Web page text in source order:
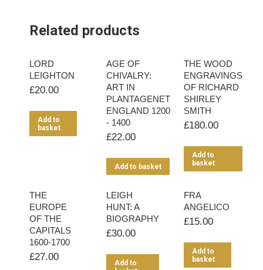
Related products
LORD
LEIGHTON
£20.00
Add to
basket
AGE OF
CHIVALRY:
ART IN
PLANTAGENET
ENGLAND 1200
- 1400
£22.00
Add to basket
THE WOOD
ENGRAVINGS
OF RICHARD
SHIRLEY
SMITH
£180.00
Add to
basket
THE
EUROPE
OF THE
CAPITALS
1600-1700
£27.00
LEIGH
HUNT: A
BIOGRAPHY
£30.00
Add to
FRA
ANGELICO
£15.00
Add to
basket